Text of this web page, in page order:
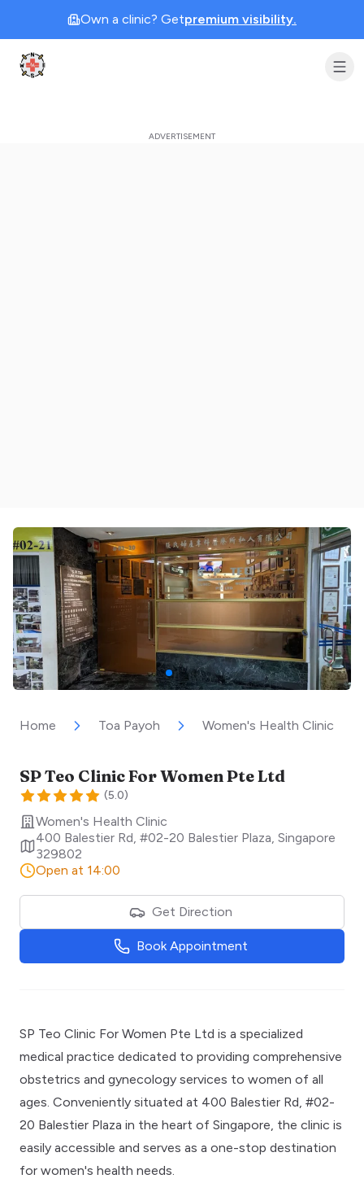
Own a clinic? Getpremium visibility.
Clinic Geek
Home Toa Payoh Women's Health Clinic
SP Teo Clinic For Women Pte Ltd
(5.0)
Women's Health Clinic
400 Balestier Rd, #02-20 Balestier Plaza, Singapore
329802
Open at 14:00
Get Direction
Book Appointment
SP Teo Clinic For Women Pte Ltd is a specialized
medical practice dedicated to providing comprehensive
obstetrics and gynecology services to women of all
ages. Conveniently situated at 400 Balestier Rd, #02-
20 Balestier Plaza in the heart of Singapore, the clinic is
easily accessible and serves as a one-stop destination
for women's health needs.